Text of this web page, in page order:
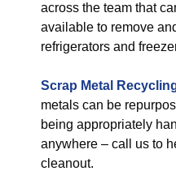
across the team that
available to remove
refrigerators and
Scrap Metal
metals can be
being appropriately
anywhere – call us to
cleanout.